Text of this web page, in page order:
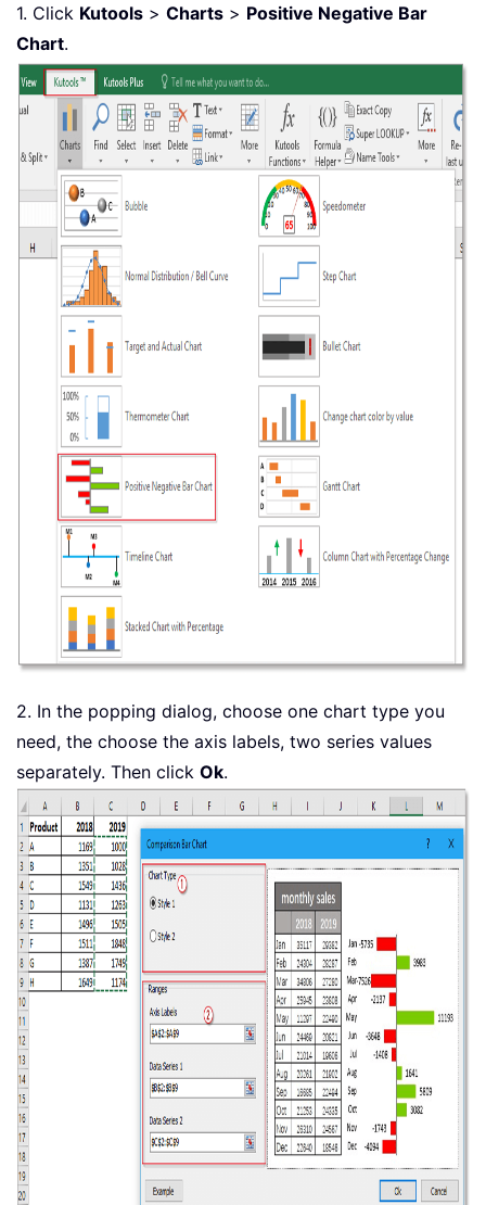
1. Click Kutools > Charts > Positive Negative Bar
Chart.
2. In the popping dialog, choose one chart type you
need, the choose the axis labels, two series values
separately. Then click Ok.